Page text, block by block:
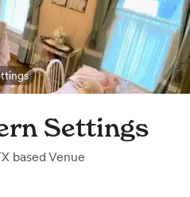
Settings
based Venue